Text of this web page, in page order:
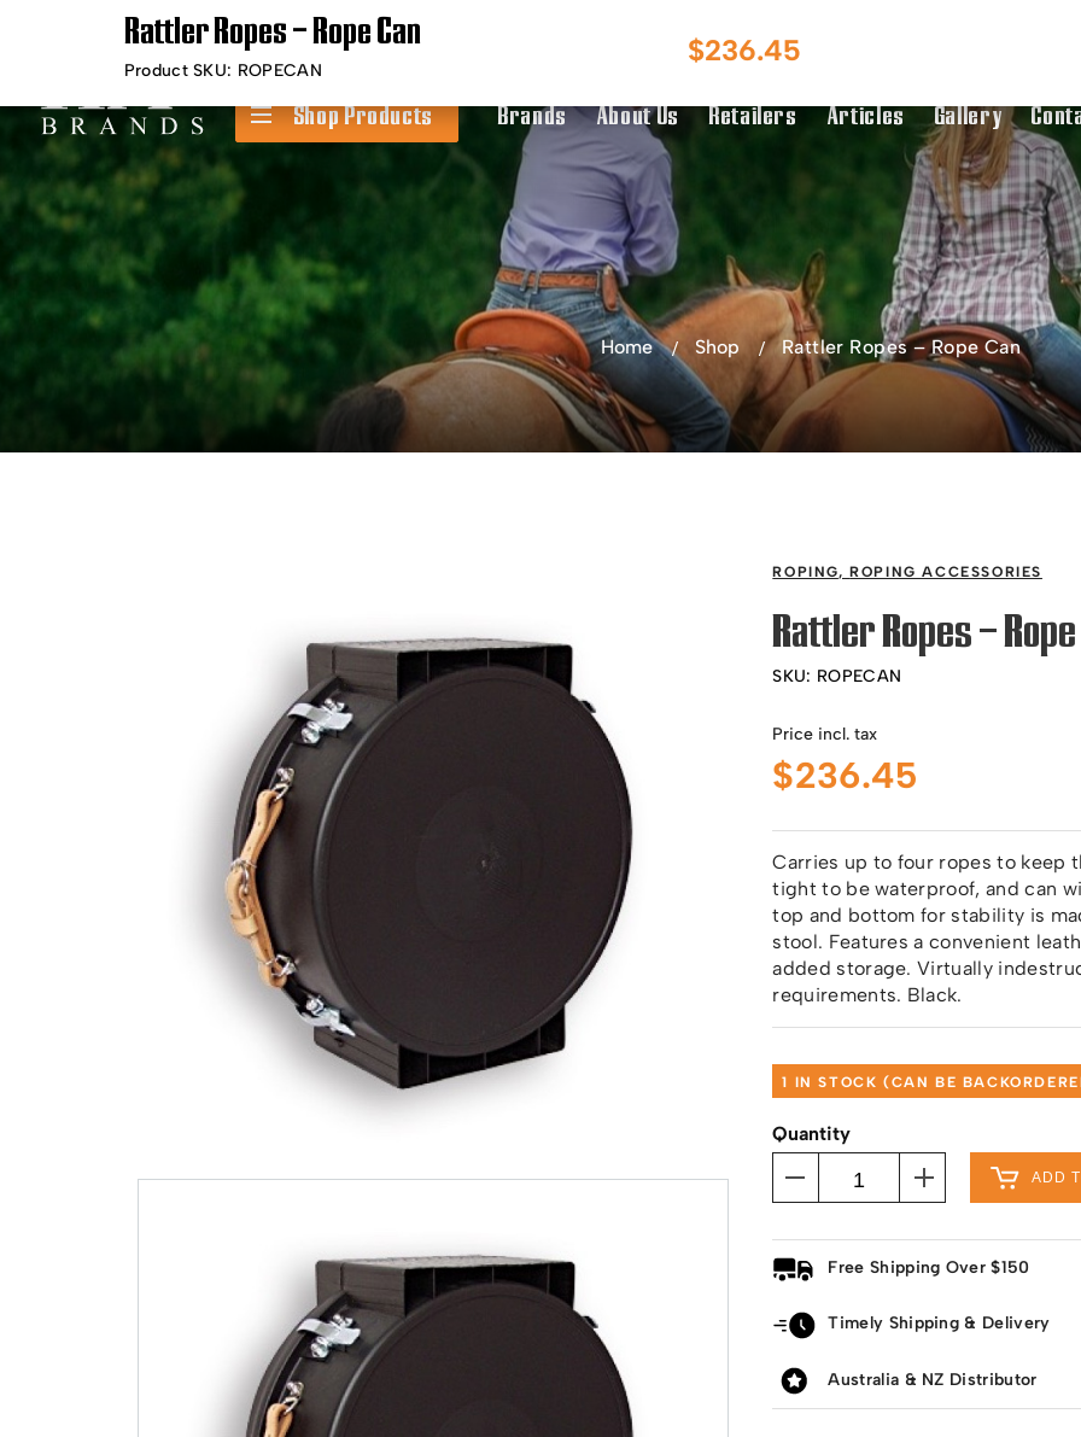
Timely Shipping &
Delivery
Australian Owned
Shop Products Brands About Us Retailers Articles Gallery
Rattler Ropes – Rope Can
Product SKU: ROPECAN
$236.45
Home Shop Rattler Ropes – Rope Can
ROPING,ROPING ACCESSORIES
Rattler Ropes –
SKU: ROPECAN
Price incl. tax
$236.45
Carries up to four ropes to keep
tight to be waterproof, and can
top and bottom for stability is
stool. Features a convenient
added storage. Virtually
requirements. Black.
1 IN STOCK (CAN BE
Quantity
ADD
Free Shipping Over $150
Timely Shipping & Delivery
Australia & NZ Distributor